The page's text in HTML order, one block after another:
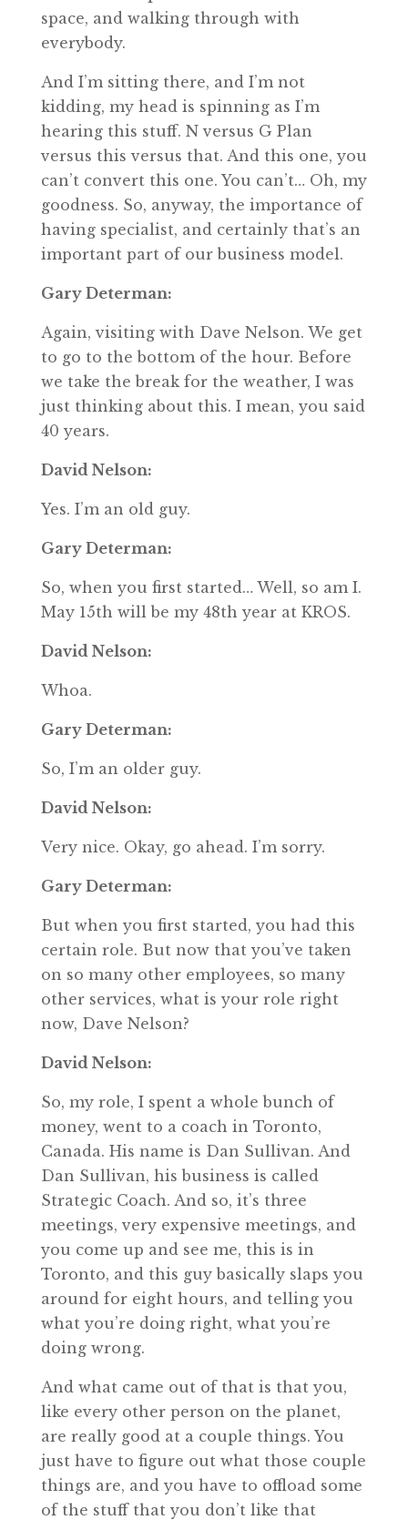
space, and walking through with
everybody.
And I’m sitting there, and I’m not
kidding, my head is spinning as I’m
hearing this stuff. N versus G Plan
versus this versus that. And this one, you
can’t convert this one. You can’t… Oh, my
goodness. So, anyway, the importance of
having specialist, and certainly that’s an
important part of our business model.
Gary Determan:
Again, visiting with Dave Nelson. We get
to go to the bottom of the hour. Before
we take the break for the weather, I was
just thinking about this. I mean, you said
40 years.
David Nelson:
Yes. I’m an old guy.
Gary Determan:
So, when you first started… Well, so am I.
May 15th will be my 48th year at KROS.
David Nelson:
Whoa.
Gary Determan:
So, I’m an older guy.
David Nelson:
Very nice. Okay, go ahead. I’m sorry.
Gary Determan:
But when you first started, you had this
certain role. But now that you’ve taken
on so many other employees, so many
other services, what is your role right
now, Dave Nelson?
David Nelson:
So, my role, I spent a whole bunch of
money, went to a coach in Toronto,
Canada. His name is Dan Sullivan. And
Dan Sullivan, his business is called
Strategic Coach. And so, it’s three
meetings, very expensive meetings, and
you come up and see me, this is in
Toronto, and this guy basically slaps you
around for eight hours, and telling you
what you’re doing right, what you’re
doing wrong.
And what came out of that is that you,
like every other person on the planet,
are really good at a couple things. You
just have to figure out what those couple
things are, and you have to offload some
of the stuff that you don’t like that